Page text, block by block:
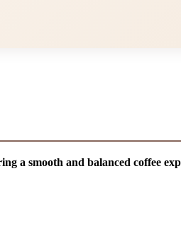
a smooth and balanced coffee